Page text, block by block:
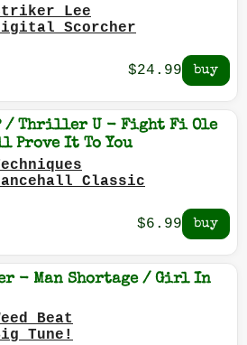
Lee
Scorcher
$24.99
/ Thriller U - Fight Fi Ole
Prove It To You
Classic
$6.99
- Man Shortage / Girl In
Beat
Tune!